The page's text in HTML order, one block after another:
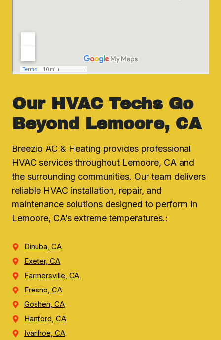
Our HVAC Techs Go
Beyond Lemoore, CA
Breezio AC & Heating provides professional
HVAC services throughout Lemoore, CA and
the surrounding communities. Our team delivers
reliable HVAC installation, repair, and
maintenance solutions designed to perform in
Lemoore, CA’s extreme temperatures.:
Dinuba, CA
Exeter, CA
Farmersville, CA
Fresno, CA
Goshen, CA
Hanford, CA
Ivanhoe, CA